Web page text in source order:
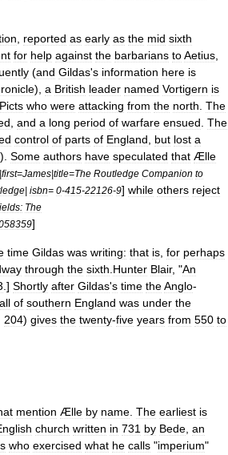
reported as early as the mid sixth
for help against the barbarians toAetius
(and Gildas's information here is
), a British leader named Vortigern is
Picts who were attacking from the north The
and a long period of warfare ensued The
control of parts of England but lost a
). Some authors have speculated that Ælle
|first=James|title=The Routledge Companion to
| isbn= 0-415-22126-9] while others reject
The
]
time Gildas was writing: that is for perhaps
through the sixth Hunter Blair, "An
.] Shortly after Gildas's time theAnglo-
all of southern England was under the
204) gives the twenty-five years from 550 to
mention Ælle by name The earliest is
church written in 731 by Bede an
who exercised what he calls "imperium"